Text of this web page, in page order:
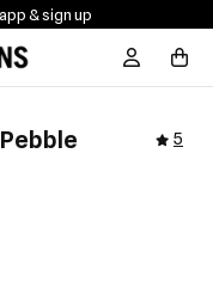
& sign up
Sign In /
5